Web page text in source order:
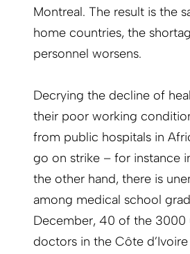
Montreal. The result is the
home countries, the
personnel worsens.
Decrying the decline of
their poor working
from public hospitals in
go on strike – for instance
the other hand, there is
among medical school
December, 40 of the 3000
doctors in the Côte